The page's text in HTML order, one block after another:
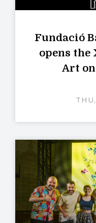
Fundació
opens
Art